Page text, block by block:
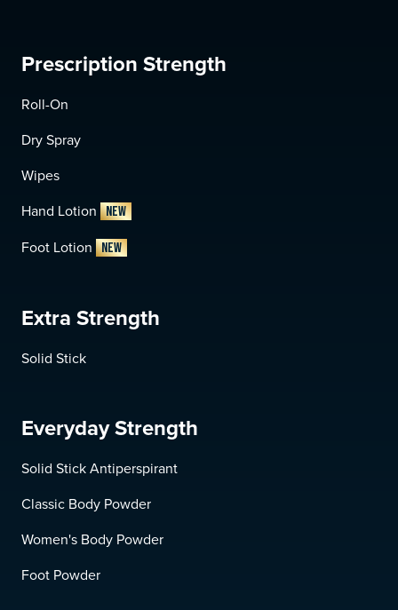
Prescription Strength
Roll-On
Dry Spray
Wipes
Hand Lotion NEW
Foot Lotion NEW
Extra Strength
Solid Stick
Everyday Strength
Solid Stick Antiperspirant
Classic Body Powder
Women's Body Powder
Foot Powder